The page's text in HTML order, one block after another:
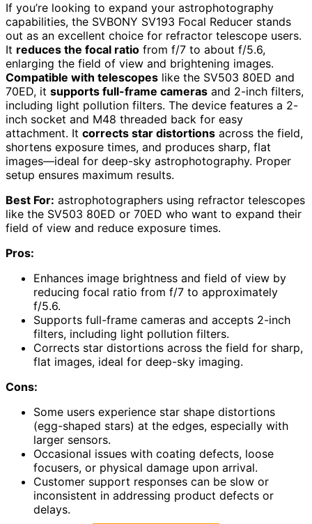
If you’re looking to expand your astrophotography
capabilities, the SVBONY SV193 Focal Reducer stands
out as an excellent choice for refractor telescope users.
It reduces the focal ratio from f/7 to about f/5.6,
enlarging the field of view and brightening images.
Compatible with telescopes like the SV503 80ED and
70ED, it supports full-frame cameras and 2-inch filters,
including light pollution filters. The device features a 2-
inch socket and M48 threaded back for easy
attachment. It corrects star distortions across the field,
shortens exposure times, and produces sharp, flat
images—ideal for deep-sky astrophotography. Proper
setup ensures maximum results.
Best For: astrophotographers using refractor telescopes
like the SV503 80ED or 70ED who want to expand their
field of view and reduce exposure times.
Pros:
Enhances image brightness and field of view by
reducing focal ratio from f/7 to approximately
f/5.6.
Supports full-frame cameras and accepts 2-inch
filters, including light pollution filters.
Corrects star distortions across the field for sharp,
flat images, ideal for deep-sky imaging.
Cons:
Some users experience star shape distortions
(egg-shaped stars) at the edges, especially with
larger sensors.
Occasional issues with coating defects, loose
focusers, or physical damage upon arrival.
Customer support responses can be slow or
inconsistent in addressing product defects or
delays.